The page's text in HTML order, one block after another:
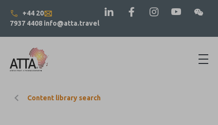
+44 20
7937 4408 info@atta.travel
Content library search